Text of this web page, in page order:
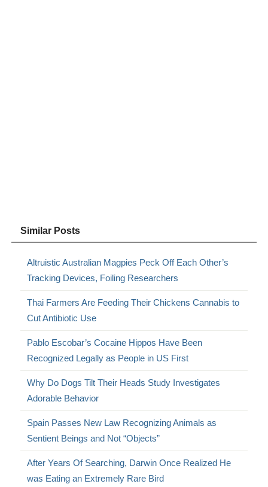
Similar Posts
Altruistic Australian Magpies Peck Off Each Other’s
Tracking Devices, Foiling Researchers
Thai Farmers Are Feeding Their Chickens Cannabis to
Cut Antibiotic Use
Pablo Escobar’s Cocaine Hippos Have Been
Recognized Legally as People in US First
Why Do Dogs Tilt Their Heads Study Investigates
Adorable Behavior
Spain Passes New Law Recognizing Animals as
Sentient Beings and Not “Objects”
After Years Of Searching, Darwin Once Realized He
was Eating an Extremely Rare Bird